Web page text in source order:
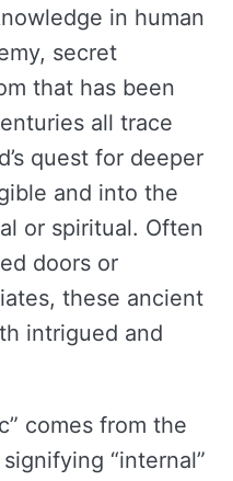
in human
secret
that has been
all trace
quest for deeper
and into the
or spiritual. Often
doors or
these ancient
intrigued and
comes from the
“internal”